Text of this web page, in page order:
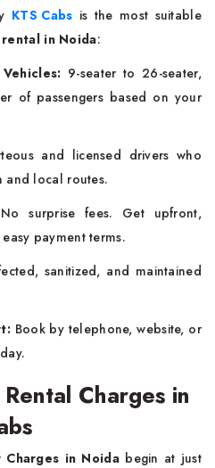
KTS Cabs is the most suitable
in Noida:
9-seater to 26-seater,
of passengers based on your
and licensed drivers who
and local routes.
No surprise fees. Get upfront,
payment terms.
sanitized, and maintained
Book by telephone, website, or
Charges in
Charges in Noida begin at just